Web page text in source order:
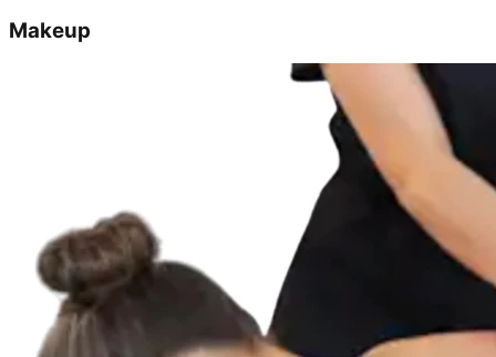
Makeup